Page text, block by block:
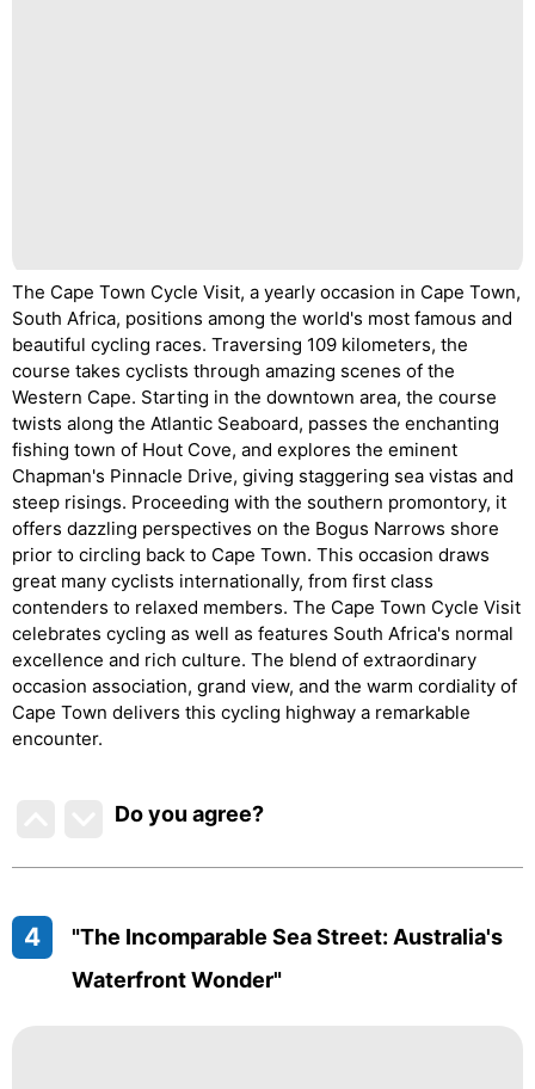
The Cape Town Cycle Visit, a yearly occasion in Cape Town,
South Africa, positions among the world's most famous and
beautiful cycling races. Traversing 109 kilometers, the
course takes cyclists through amazing scenes of the
Western Cape. Starting in the downtown area, the course
twists along the Atlantic Seaboard, passes the enchanting
fishing town of Hout Cove, and explores the eminent
Chapman's Pinnacle Drive, giving staggering sea vistas and
steep risings. Proceeding with the southern promontory, it
offers dazzling perspectives on the Bogus Narrows shore
prior to circling back to Cape Town. This occasion draws
great many cyclists internationally, from first class
contenders to relaxed members. The Cape Town Cycle Visit
celebrates cycling as well as features South Africa's normal
excellence and rich culture. The blend of extraordinary
occasion association, grand view, and the warm cordiality of
Cape Town delivers this cycling highway a remarkable
encounter.
Do you agree?
4
"The Incomparable Sea Street: Australia's
Waterfront Wonder"